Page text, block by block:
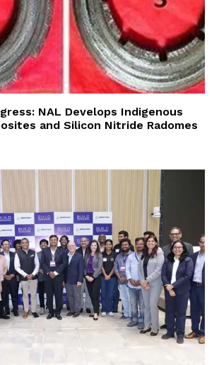
NAL Develops Indigenous
and Silicon Nitride Radomes